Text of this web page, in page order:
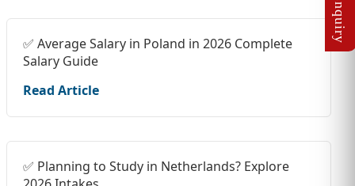
✅ Average Salary in Poland in 2026 Complete
Salary Guide
Read Article
✅ Planning to Study in Netherlands? Explore